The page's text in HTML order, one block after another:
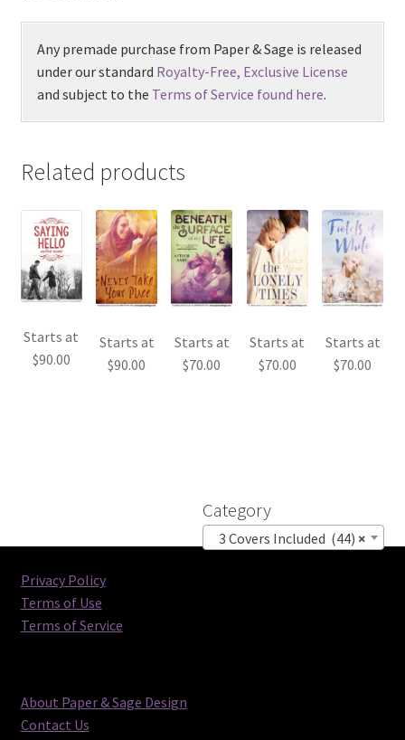
Any premade purchase from Paper & Sage is released
under our standard Royalty-Free, Exclusive License
and subject to the Terms of Service found here.
Related products
Starts at
$90.00
Starts at
$90.00
Starts at
$70.00
Starts at
$70.00
Starts at
$70.00
Category
×
3 Covers Included (44)
Privacy Policy
Terms of Use
Terms of Service
About Paper & Sage Design
Contact Us